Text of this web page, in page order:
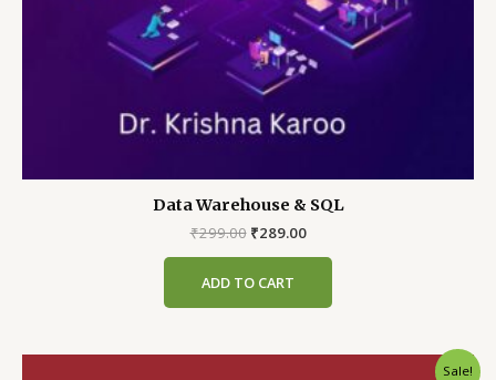
Data Warehouse & SQL
₹299.00 Original
₹299.00.
₹289.00Current
ADD TO CART
Sale!